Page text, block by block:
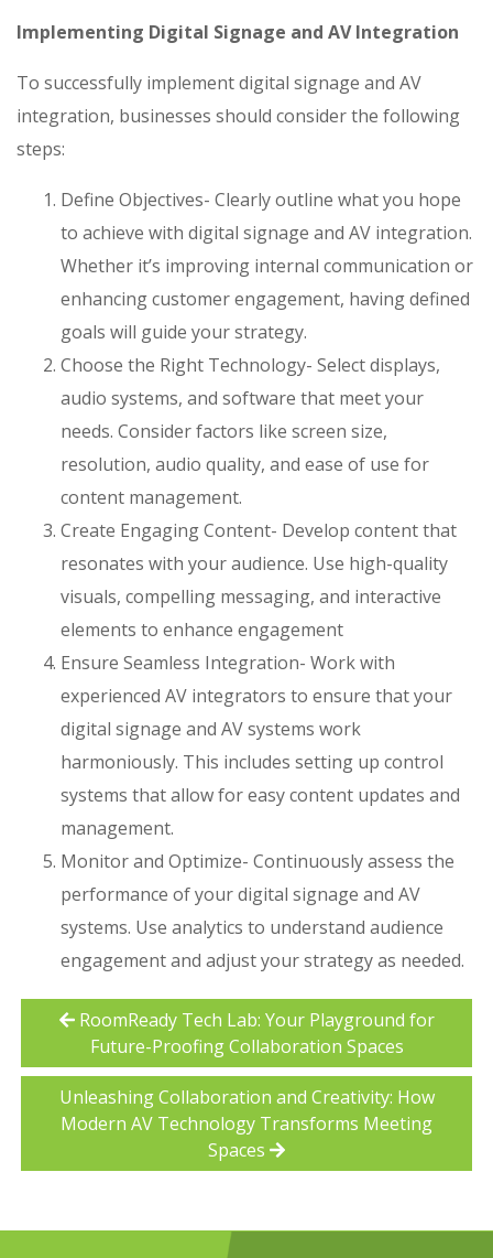
Implementing Digital Signage and AV Integration
To successfully implement digital signage and AV
integration, businesses should consider the following
steps:
Define Objectives- Clearly outline what you hope
to achieve with digital signage and AV integration.
Whether it’s improving internal communication or
enhancing customer engagement, having defined
goals will guide your strategy.
Choose the Right Technology- Select displays,
audio systems, and software that meet your
needs. Consider factors like screen size,
resolution, audio quality, and ease of use for
content management.
Create Engaging Content- Develop content that
resonates with your audience. Use high-quality
visuals, compelling messaging, and interactive
elements to enhance engagement
Ensure Seamless Integration- Work with
experienced AV integrators to ensure that your
digital signage and AV systems work
harmoniously. This includes setting up control
systems that allow for easy content updates and
management.
Monitor and Optimize- Continuously assess the
performance of your digital signage and AV
systems. Use analytics to understand audience
engagement and adjust your strategy as needed.
RoomReady Tech Lab: Your Playground for
Future-Proofing Collaboration Spaces
Unleashing Collaboration and Creativity: How
Modern AV Technology Transforms Meeting
Spaces